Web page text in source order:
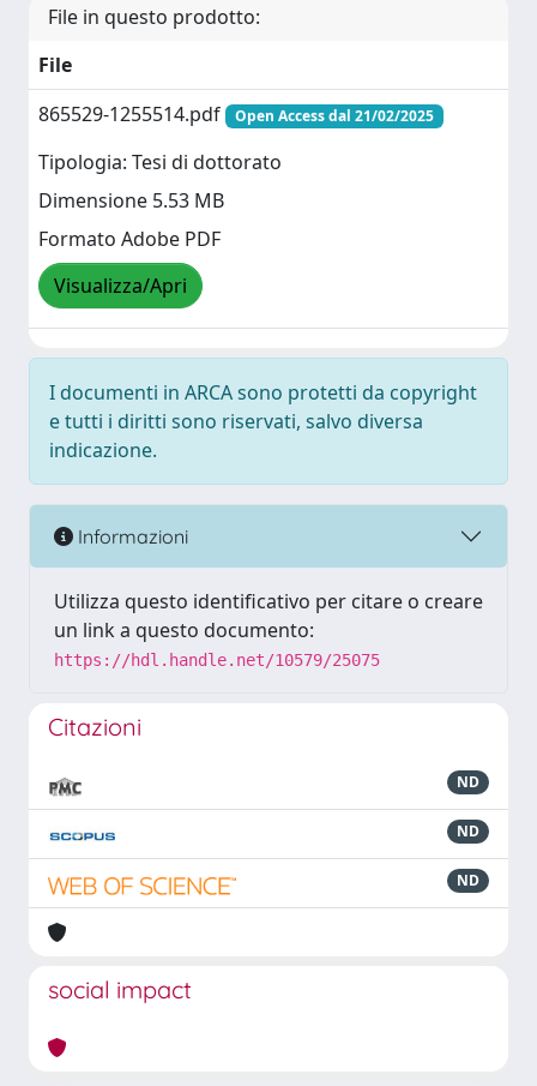
File in questo prodotto:
File
865529-1255514.pdf
Open Access dal 21/02/2025
Tipologia: Tesi di dottorato
Dimensione 5.53 MB
Formato Adobe PDF
Visualizza/Apri
I documenti in ARCA sono protetti da copyright
e tutti i diritti sono riservati, salvo diversa
indicazione.
Informazioni
Utilizza questo identificativo per citare o creare
un link a questo documento:
https://hdl.handle.net/10579/25075
Citazioni
ND
ND
ND
social impact